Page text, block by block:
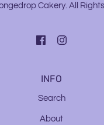
Cakery. All Rights
INFO
Search
About